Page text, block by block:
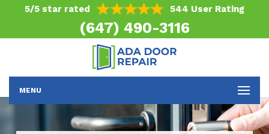
5/5 star rated 544 User Rating
(647) 490-3116
MENU